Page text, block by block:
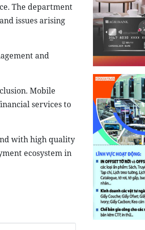
The department
issues arising
and
Mobile
services to
with high quality
ecosystem in